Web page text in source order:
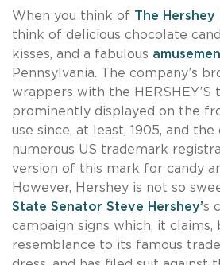
When you think of The Hershey
think of delicious chocolate
kisses, and a fabulous
Pennsylvania. The company’s
wrappers with the HERSHEY’S
prominently displayed on the
use since, at least, 1905, and
numerous US trademark
version of this mark for candy
However, Hershey is not so
State Senator Steve Hershey’s
campaign signs which, it claims,
resemblance to its famous